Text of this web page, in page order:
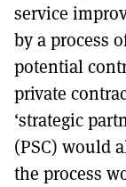
service
by a process
potential
private
‘strategic
(PSC) would
the process